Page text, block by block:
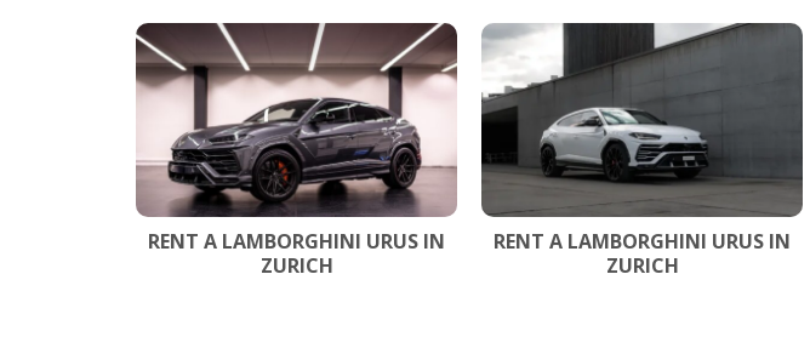
RENT A LAMBORGHINI URUS IN
ZURICH
RENT A LAMBORGHINI URUS IN
ZURICH